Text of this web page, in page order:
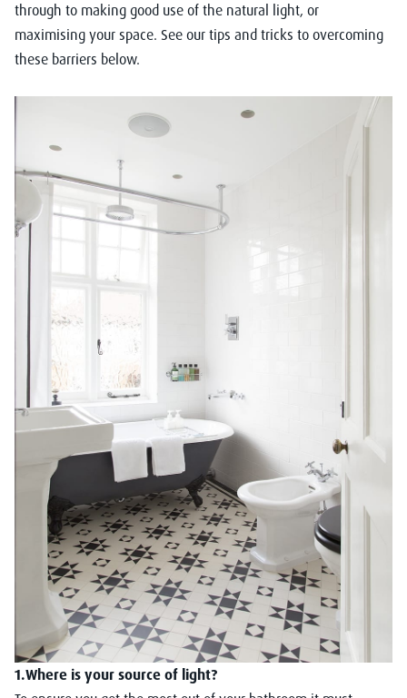
through to making good use of the natural light, or
maximising your space. See our tips and tricks to overcoming
these barriers below.
1.Where is your source of light?